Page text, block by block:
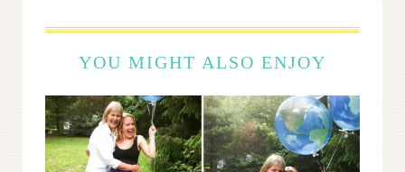
YOU MIGHT ALSO ENJOY